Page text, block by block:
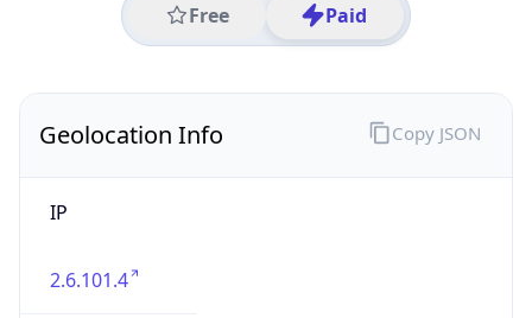
Free Paid
Geolocation Info
IP
2.6.101.4
Copy JSON